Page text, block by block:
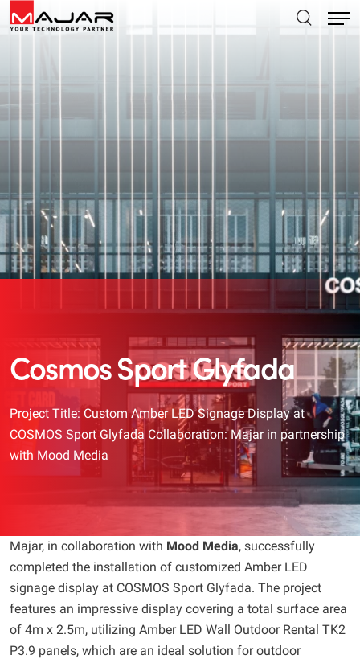
Cosmos Sport Glyfada
Project Title: Custom Amber LED Signage Display at
COSMOS Sport Glyfada Collaboration: Majar in partnership
with Mood Media
Majar, in collaboration with Mood Media, successfully
completed the installation of customized Amber LED
signage display at COSMOS Sport Glyfada. The project
features an impressive display covering a total surface area
of 4m x 2.5m, utilizing Amber LED Wall Outdoor Rental TK2
P3.9 panels, which are an ideal solution for outdoor